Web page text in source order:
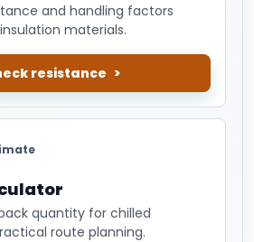
and handling factors
materials.
resistance
quantity for chilled
route planning.